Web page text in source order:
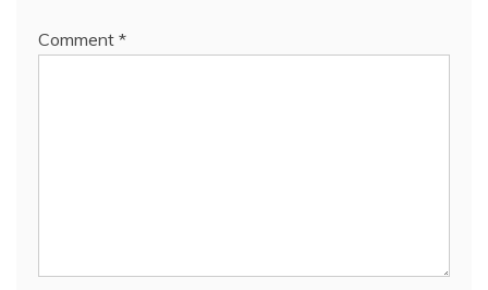
Comment *